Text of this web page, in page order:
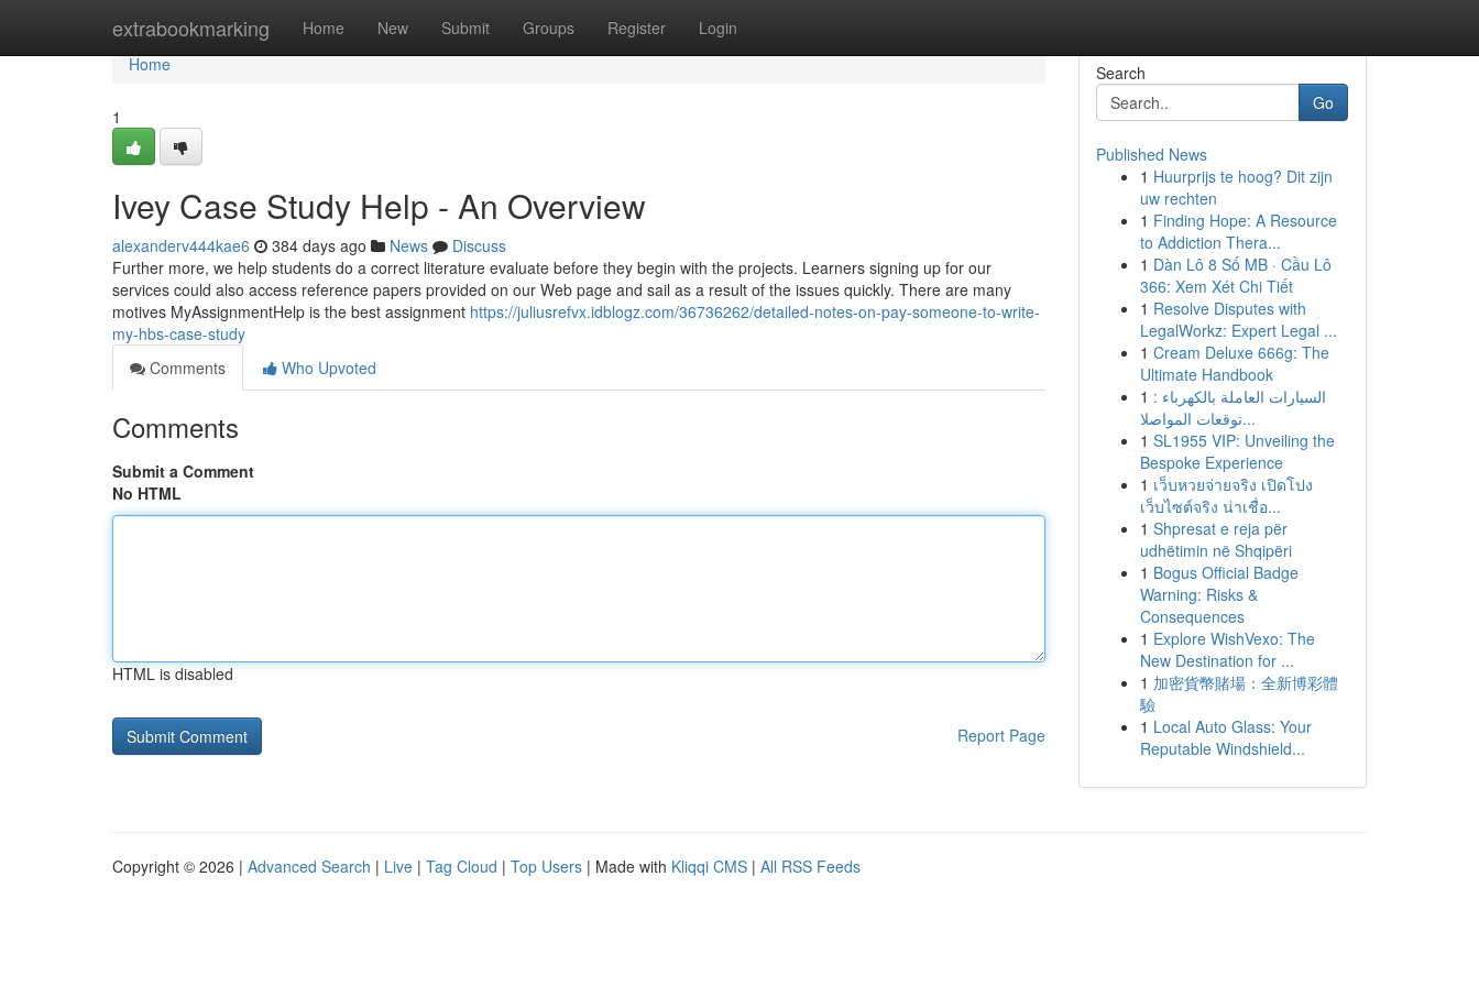
extrabookmarking Home New Submit Groups Register Login
Home
Home
1
Ivey Case Study Help - An Overview
alexanderv444kae6 384 days ago News
Discuss
Further more, we help students do a correct literature evaluate before they begin with the projects. Learners signing up for our
services could also access reference papers provided on our Web page and sail as a result of the issues quickly. There are many
motives MyAssignmentHelp is the best assignment https://juliusrefvx.idblogz.com/36736262/detailed-notes-on-pay-someone-to-write-
my-hbs-case-study
Comments
Who Upvoted
Comments
Submit a Comment
No HTML
HTML is disabled
Report Page
Search
Go
Published News
1 Huurprijs te hoog? Dit zijn
uw rechten
1 Finding Hope: A Resource
to Addiction Thera...
1 Dàn Lô 8 Số MB · Cầu Lô
366: Xem Xét Chi Tiết
1 Resolve Disputes with
LegalWorkz: Expert Legal ...
1 Cream Deluxe 666g: The
Ultimate Handbook
1 السيارات العاملة بالكهرباء :
توقعات المواصلا...
1 SL1955 VIP: Unveiling the
Bespoke Experience
1 เว็บหวยจ่ายจริง เปิดโปง
เว็บไซต์จริง น่าเชื่อ...
1 Shpresat e reja për
udhëtimin në Shqipëri
1 Bogus Official Badge
Warning: Risks &
Consequences
1 Explore WishVexo: The
New Destination for ...
1 加密貨幣賭場：全新博彩體
驗
1 Local Auto Glass: Your
Reputable Windshield...
Copyright © 2026 | Advanced Search | Live | Tag Cloud | Top Users | Made with Kliqqi CMS | All RSS Feeds